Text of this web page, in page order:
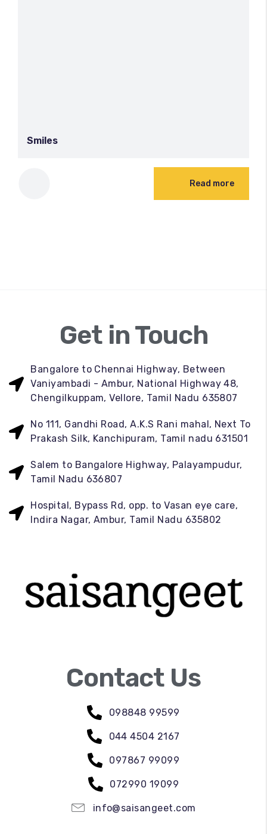
Smiles
Read more
Get in Touch
Bangalore to Chennai Highway, Between
Vaniyambadi - Ambur, National Highway 48,
Chengilkuppam, Vellore, Tamil Nadu 635807
No 111, Gandhi Road, A.K.S Rani mahal, Next To
Prakash Silk, Kanchipuram, Tamil nadu 631501
Salem to Bangalore Highway, Palayampudur,
Tamil Nadu 636807
Hospital, Bypass Rd, opp. to Vasan eye care,
Indira Nagar, Ambur, Tamil Nadu 635802
Contact Us
098848 99599
044 4504 2167
097867 99099
072990 19099
info@saisangeet.com